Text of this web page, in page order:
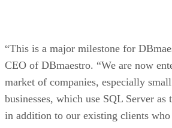
“This is a major milestone for
CEO of DBmaestro. “We are now
market of companies, especially
businesses, which use SQL Server
in addition to our existing clients who